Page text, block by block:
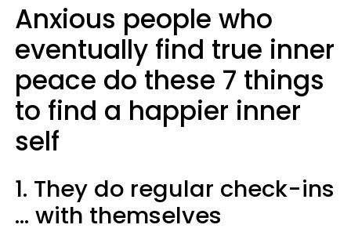
Anxious people who
eventually find true inner
peace do these 7 things
to find a happier inner
self
1. They do regular check-ins
... with themselves